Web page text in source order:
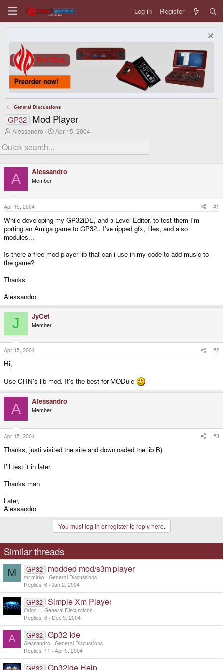
Log in Register
General Discussions
GP32 Mod Player
T
r
e
d
s
t
a
r
t
e
r
Alessandro
S
r
a
Apr 15, 2004
A Alessandro
Member
Apr 15, 2004 #1
While developing my GP32iDE, and a Level Editor, to test them I'm
porting an Amiga game to GP32.. I've ripped gfx, tiles, and also
modules...
Is there a free mod player lib that can i use in my code to add music to
the game?
Thanks
Alessandro
J JyCet
Member
Apr 15, 2004 #2
Hi,
Use CHN's lib mod. It's the best for MODule
A Alessandro
Member
Apr 15, 2004 #3
Thanks, justi visited the site and downloaded the lib B)
I'll test it in later.
Thanks man
Later,
Alessandro
You must log in or register to reply here.
Similar threads
M GP32 modded mod/s3m player
mr.mirko General Discussions
Replies 6 Jan 2, 2004
GP32 Simple Xm Player
Orion_
General Discussions
Replies 6 Dec 9, 2004
A GP32 Gp32 Ide
Alessandro General Discussions
Replies 11 Apr 5, 2004
GP32 Gp32ide Help